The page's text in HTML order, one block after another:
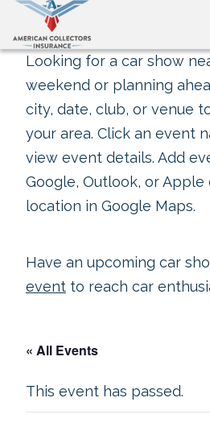
Looking for a car show
weekend or planning
city, date, club, or venue
your area. Click an event
view event details. Add
Google, Outlook, or Apple
location in Google Maps.
Have an upcoming car
event to reach car
« All Events
This event has passed.